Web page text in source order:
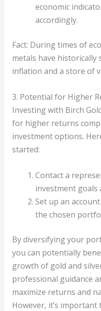
economic
accordingly.
Fact: During times of
metals have historically
inflation and a store of
3. Potential for Higher
Investing with Birch
for higher returns
investment options.
started:
Contact a
investment goals
Set up an
the chosen
By diversifying your
you can potentially
growth of gold and
professional guidance
maximize returns and
However, it’s